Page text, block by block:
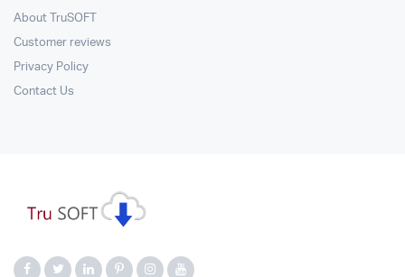
About TruSOFT
Customer reviews
Privacy Policy
Contact Us